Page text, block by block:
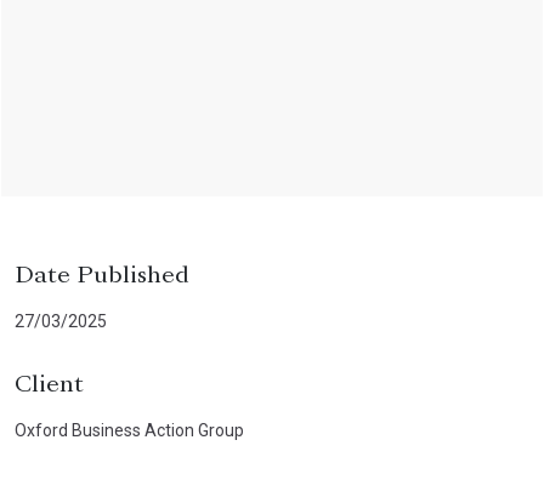
Date Published
27/03/2025
Client
Oxford Business Action Group